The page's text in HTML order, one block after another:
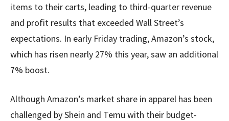
items to their carts, leading to third-quarter revenue
and profit results that exceeded Wall Street’s
expectations. In early Friday trading, Amazon’s stock,
which has risen nearly 27% this year, saw an additional
7% boost.
Although Amazon’s market share in apparel has been
challenged by Shein and Temu with their budget-